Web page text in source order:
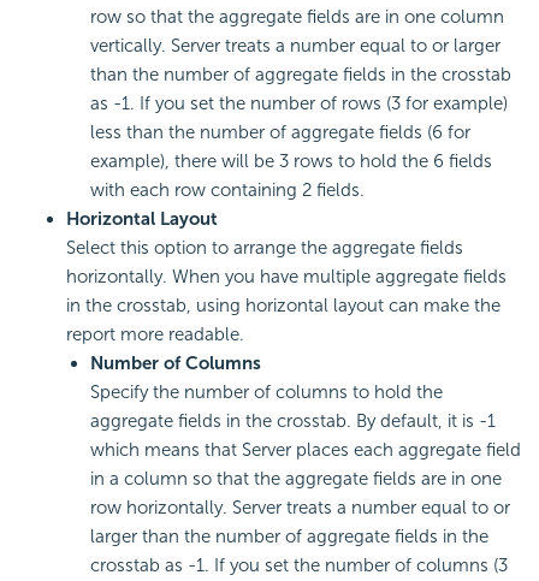
row so that the aggregate fields are in one column
vertically. Server treats a number equal to or larger
than the number of aggregate fields in the crosstab
as -1. If you set the number of rows (3 for example)
less than the number of aggregate fields (6 for
example), there will be 3 rows to hold the 6 fields
with each row containing 2 fields.
Horizontal Layout
Select this option to arrange the aggregate fields
horizontally. When you have multiple aggregate fields
in the crosstab, using horizontal layout can make the
report more readable.
Number of Columns
Specify the number of columns to hold the
aggregate fields in the crosstab. By default, it is -1
which means that Server places each aggregate field
in a column so that the aggregate fields are in one
row horizontally. Server treats a number equal to or
larger than the number of aggregate fields in the
crosstab as -1. If you set the number of columns (3